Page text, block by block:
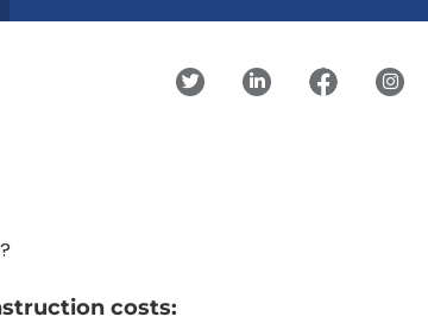
?
costs: